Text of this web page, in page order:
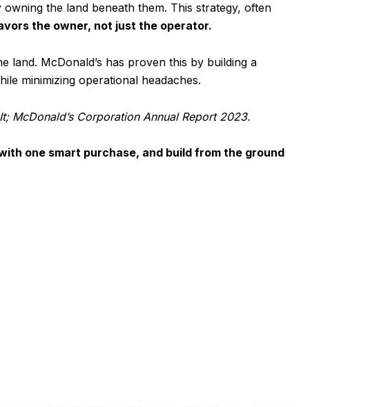
the land beneath them. This strategy, often
the owner, not just the operator.
land. McDonald’s has proven this by building a
minimizing operational headaches.
McDonald’s Corporation Annual Report 2023.
one smart purchase, and build from the ground